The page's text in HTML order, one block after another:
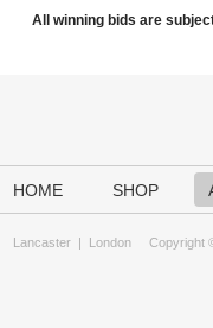
All winning bids are
HOME SHOP
Lancaster | London Copyright